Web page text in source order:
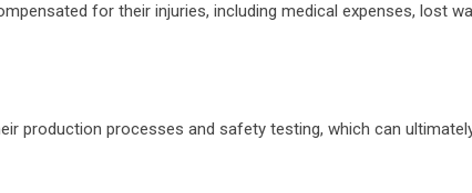
for their injuries, including medical expenses, lost
production processes and safety testing, which can